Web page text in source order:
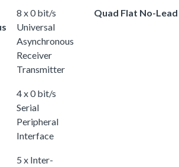
8 x 0 bit/s
Universal
Asynchronous
Receiver
Transmitter
4 x 0 bit/s
Serial
Peripheral
Interface
5 x Inter-
Quad Flat No-Lead